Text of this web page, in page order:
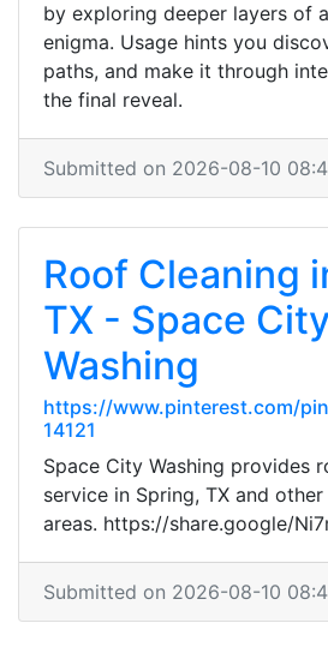
by exploring deeper layers of
enigma. Usage hints you
paths, and make it through
the final reveal.
Submitted on 2026-08-10
Roof Cleaning
TX - Space City
Washing
https://www.pinterest.com/
14121
Space City Washing provides
service in Spring, TX and
areas. https://share.google/
Submitted on 2026-08-10